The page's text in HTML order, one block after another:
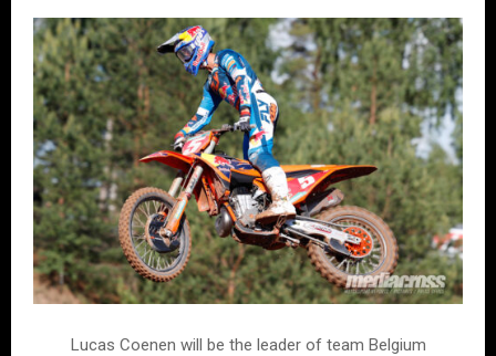
Lucas Coenen will be the leader of team Belgium